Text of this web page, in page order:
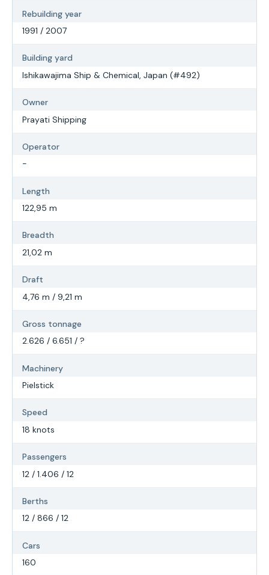
Rebuilding year
1991 / 2007
Building yard
Ishikawajima Ship & Chemical, Japan (#492)
Owner
Prayati Shipping
Operator
-
Length
122,95 m
Breadth
21,02 m
Draft
4,76 m / 9,21 m
Gross tonnage
2.626 / 6.651 / ?
Machinery
Pielstick
Speed
18 knots
Passengers
12 / 1.406 / 12
Berths
12 / 866 / 12
Cars
160